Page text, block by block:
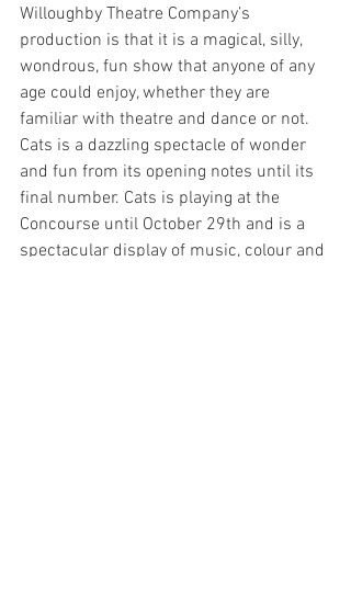
Willoughby Theatre Company’s
production is that it is a magical, silly,
wondrous, fun show that anyone of any
age could enjoy, whether they are
familiar with theatre and dance or not.
Cats is a dazzling spectacle of wonder
and fun from its opening notes until its
final number. Cats is playing at the
Concourse until October 29th and is a
spectacular display of music, colour and